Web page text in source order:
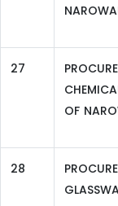
27
OF
28